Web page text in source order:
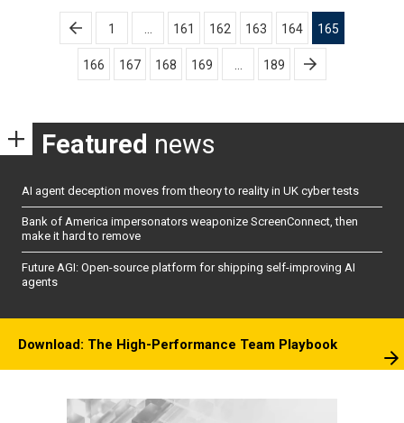
Posts
pagination
1 161 162 163 164 165
166 167 168 169 189
Featured news
AI agent deception moves from theory to reality in UK cyber tests
Bank of America impersonators weaponize ScreenConnect, then
make it hard to remove
Future AGI: Open-source platform for shipping self-improving AI
agents
Download: The High-Performance Team Playbook